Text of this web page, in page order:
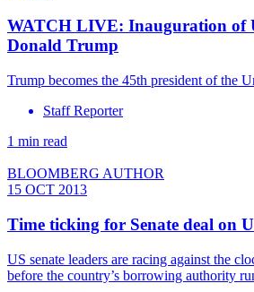
WATCH LIVE: Inauguration of
Donald Trump
Trump becomes the 45th president of the
Staff Reporter
1 min read
BLOOMBERG AUTHOR
15 OCT 2013
Time ticking for Senate deal on
US senate leaders are racing against the
before the country’s borrowing authority